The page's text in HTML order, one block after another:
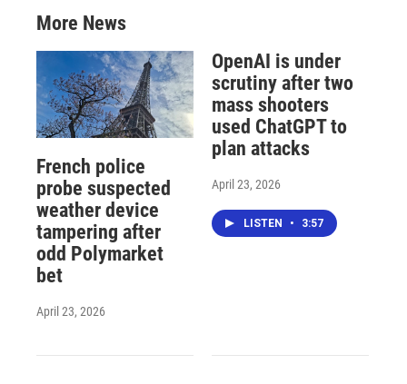
More News
French police
probe suspected
weather device
tampering after
odd Polymarket
bet
April 23, 2026
OpenAI is under
scrutiny after two
mass shooters
used ChatGPT to
plan attacks
April 23, 2026
LISTEN • 3:57